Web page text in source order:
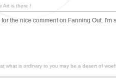
Art is there !
the nice comment on Fanning Out. I'm
what is ordinary to you may be a desert of